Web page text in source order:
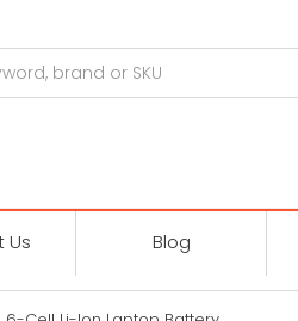
Us Blog